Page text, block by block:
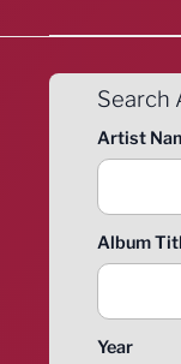
Search
Artist
Album
Year